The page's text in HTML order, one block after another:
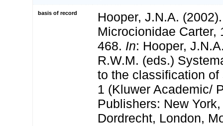
basis of record
Hooper, J.N.A.
Microcionidae Carter,
468. In: Hooper,
R.W.M. (eds.)
to the classification
1 (Kluwer Academic/
Publishers: New
Dordrecht, London,